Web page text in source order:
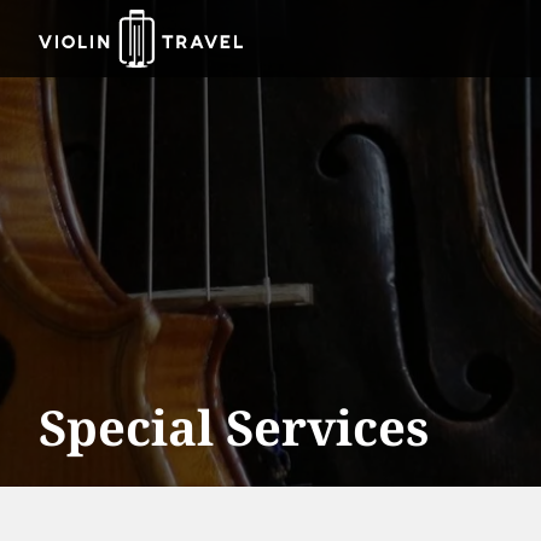
Violin
Travel
Special Services